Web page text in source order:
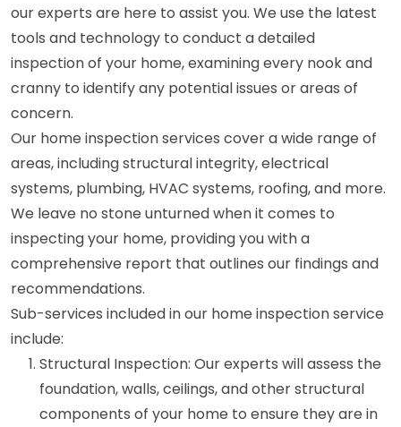
our experts are here to assist you. We use the latest
tools and technology to conduct a detailed
inspection of your home, examining every nook and
cranny to identify any potential issues or areas of
concern.
Our home inspection services cover a wide range of
areas, including structural integrity, electrical
systems, plumbing, HVAC systems, roofing, and more.
We leave no stone unturned when it comes to
inspecting your home, providing you with a
comprehensive report that outlines our findings and
recommendations.
Sub-services included in our home inspection service
include:
Structural Inspection: Our experts will assess the
foundation, walls, ceilings, and other structural
components of your home to ensure they are in